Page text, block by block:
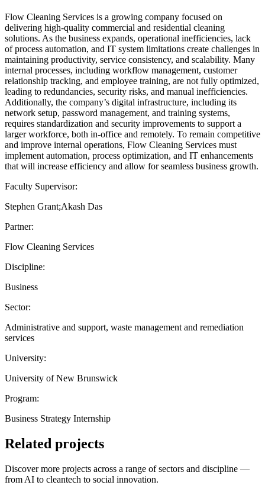
Flow Cleaning Services is a growing company focused on
delivering high-quality commercial and residential cleaning
solutions. As the business expands, operational inefficiencies, lack
of process automation, and IT system limitations create challenges in
maintaining productivity, service consistency, and scalability. Many
internal processes, including workflow management, customer
relationship tracking, and employee training, are not fully optimized,
leading to redundancies, security risks, and manual inefficiencies.
Additionally, the company’s digital infrastructure, including its
network setup, password management, and training systems,
requires standardization and security improvements to support a
larger workforce, both in-office and remotely. To remain competitive
and improve internal operations, Flow Cleaning Services must
implement automation, process optimization, and IT enhancements
that will increase efficiency and allow for seamless business growth.
Faculty Supervisor:
Stephen Grant;Akash Das
Partner:
Flow Cleaning Services
Discipline:
Business
Sector:
Administrative and support, waste management and remediation
services
University:
University of New Brunswick
Program:
Business Strategy Internship
Related projects
Discover more projects across a range of sectors and discipline —
from AI to cleantech to social innovation.